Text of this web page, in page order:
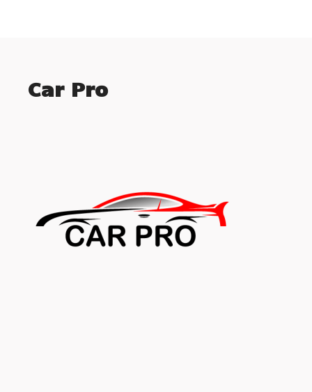
Car Pro